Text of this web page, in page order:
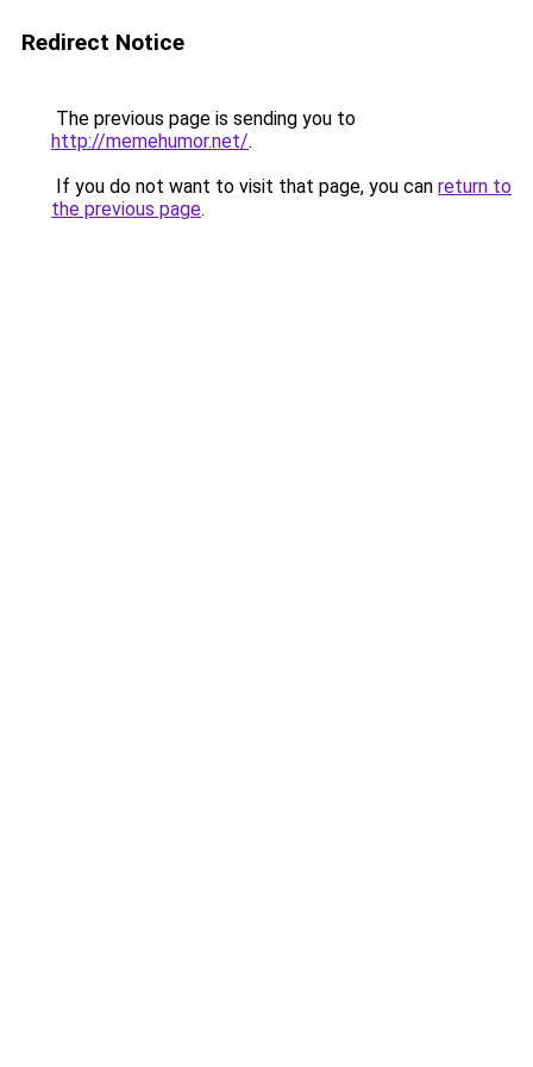
Redirect Notice
The previous page is sending you to
http://memehumor.net/.
If you do not want to visit that page, you can return to
the previous page.